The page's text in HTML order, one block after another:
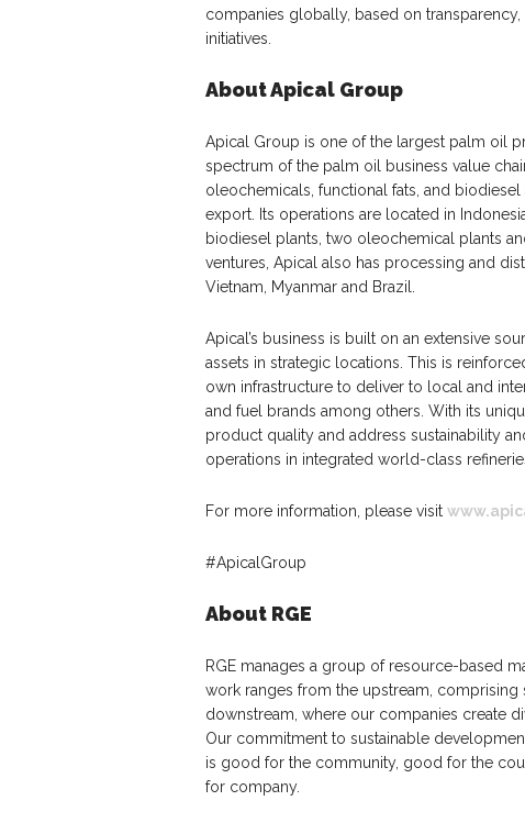
companies globally, based on
initiatives.
About Apical Group
Apical Group is one of the largest palm oil
spectrum of the palm oil business value
oleochemicals, functional fats, and
export. Its operations are located in
biodiesel plants, two oleochemical plants
ventures, Apical also has processing and
Vietnam, Myanmar and Brazil.
Apical’s business is built on an extensive
assets in strategic locations. This is
own infrastructure to deliver to local and
and fuel brands among others. With its
product quality and address sustainability
operations in integrated world-class
For more information, please visit
#ApicalGroup
About RGE
RGE manages a group of resource-based
work ranges from the upstream,
downstream, where our companies create
Our commitment to sustainable
is good for the community, good for the
for company.